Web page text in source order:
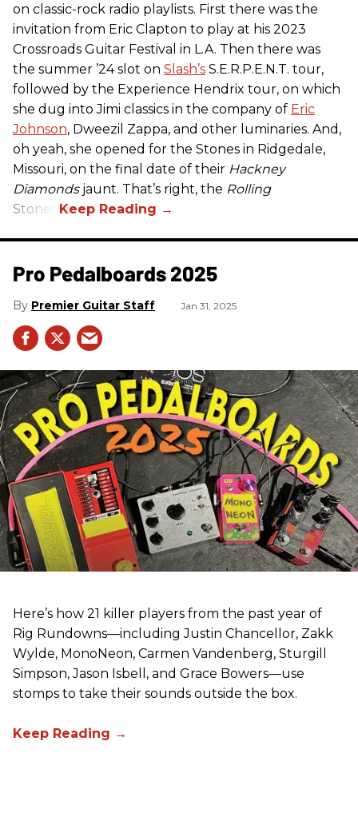
on classic-rock radio playlists. First there was the
invitation from Eric Clapton to play at his 2023
Crossroads Guitar Festival in L.A. Then there was
the summer ’24 slot on Slash’s S.E.R.P.E.N.T. tour,
followed by the Experience Hendrix tour, on which
she dug into Jimi classics in the company of Eric
Johnson, Dweezil Zappa, and other luminaries. And,
oh yeah, she opened for the Stones in Ridgedale,
Missouri, on the final date of their Hackney
Diamondsjaunt. That’s right, the Rolling
Stones.
Pro Pedalboards​ 2025
Premier Guitar Staff Jan 31, 2025
Here’s how 21 killer players from the past year of
Rig Rundowns—including Justin Chancellor, Zakk
Wylde, MonoNeon, Carmen Vandenberg, Sturgill
Simpson, Jason Isbell, and Grace Bowers—use
stomps to take their sounds outside the box.